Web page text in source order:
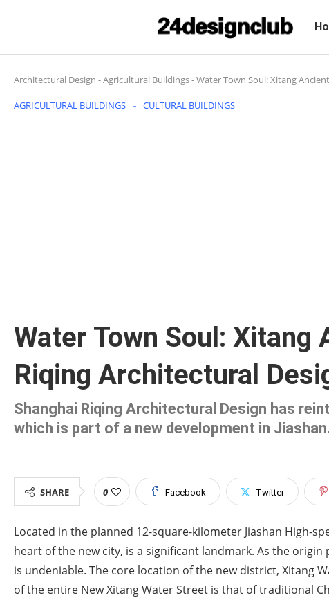
Architectural Design -Agricultural Buildings-Water Town Soul: Xitang
AGRICULTURAL BUILDINGS CULTURAL BUILDINGS
Water Town Soul: Xitang
Riqing Architectural
Shanghai Riqing Architectural Design has
which is part of a new development in Jiashan.
SHARE 0 Facebook Twitter
Located in the planned 12-square-kilometer Jiashan High-
heart of the new city, is a significant landmark. As the
is undeniable. The core location of the new district, Xitang
of the entire New Xitang Water Street is that of traditional